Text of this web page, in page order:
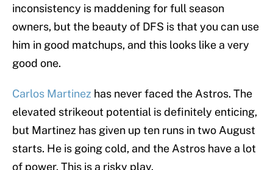
inconsistency is maddening for full season
owners, but the beauty of DFS is that you can use
him in good matchups, and this looks like a very
good one.
Carlos Martinez has never faced the Astros. The
elevated strikeout potential is definitely enticing,
but Martinez has given up ten runs in two August
starts. He is going cold, and the Astros have a lot
of power. This is a risky play.